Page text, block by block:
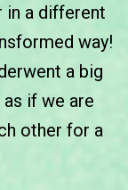
in a different
way!
a big
if we are
other for a